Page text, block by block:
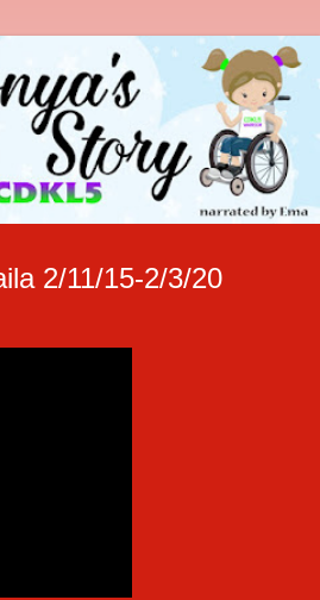
2/11/15-2/3/20